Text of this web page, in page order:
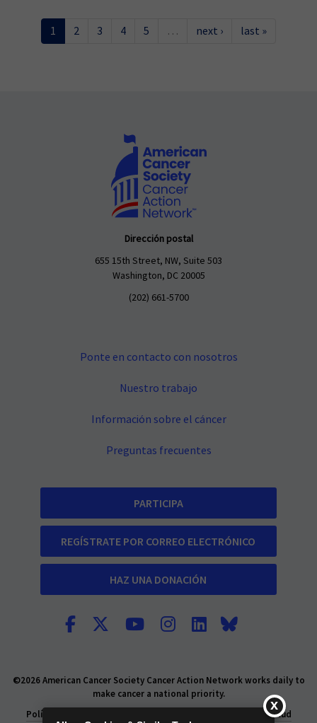
1 2 3 4 5 … next › last »
Dirección postal
655 15th Street, NW, Suite 503
Washington, DC 20005
(202) 661-5700
Ponte en contacto con nosotros
Nuestro trabajo
Información sobre el cáncer
Preguntas frecuentes
PARTICIPA
REGÍSTRATE POR CORREO ELECTRÓNICO
HAZ UNA DONACIÓN
©2026 American Cancer Society Cancer Action Network works daily to
make cancer a national priority.
Política de privacidad
Declaración de Privacidad de la Salud